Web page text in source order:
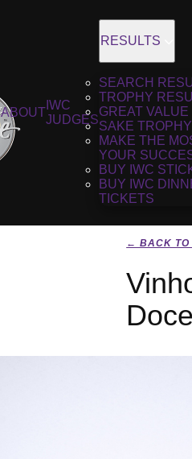
ABOUT
IWC
JUDGES
RESULTS
SEARCH
TROPHY
GREAT
SAKE
MAKE THE
YOUR
BUY IWC
BUY IWC
TICKETS
← BACK TO